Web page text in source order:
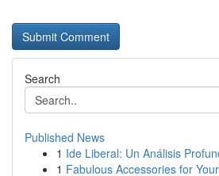
Search
Published News
1 Ide Liberal: Un Análisis
1 Fabulous Accessories for